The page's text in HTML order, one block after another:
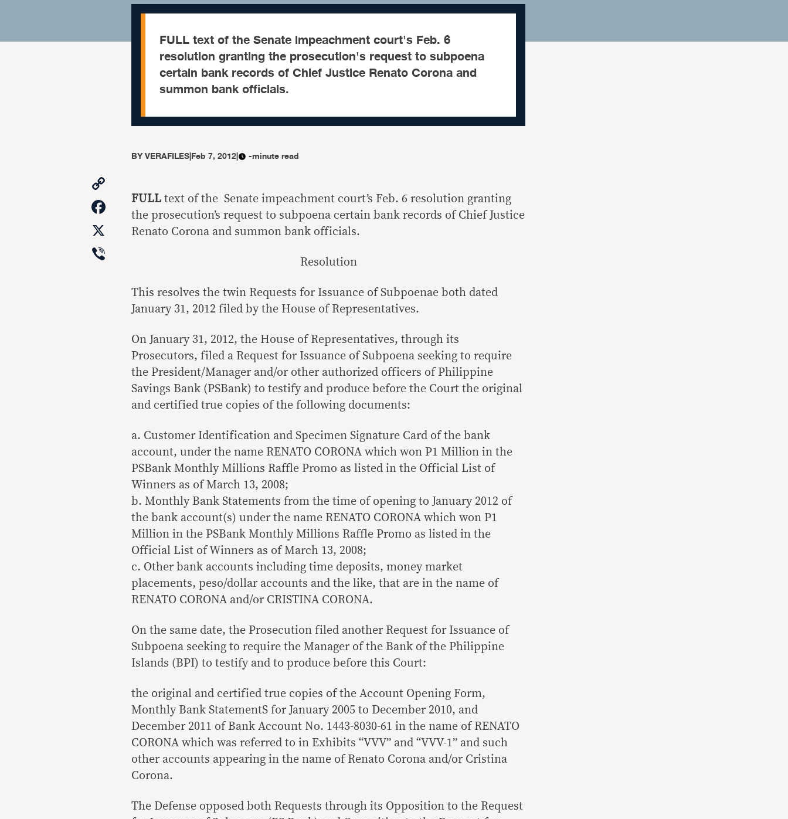
FULL text of the Senate impeachment court's Feb. 6
resolution granting the prosecution's request to subpoena
certain bank records of Chief Justice Renato Corona and
summon bank officials.
BYVERAFILES|Feb 7, 2012| -minute read
Link
Facebook
FULL text of the Senate impeachment court’s Feb. 6 resolution granting
the prosecution’s request to subpoena certain bank records of Chief Justice
Renato Corona and summon bank officials.
Resolution
This resolves the twin Requests for Issuance of Subpoenae both dated
January 31, 2012 filed by the House of Representatives.
On January 31, 2012, the House of Representatives, through its
Prosecutors, filed a Request for Issuance of Subpoena seeking to require
the President/Manager and/or other authorized officers of Philippine
Savings Bank (PSBank) to testify and produce before the Court the original
and certified true copies of the following documents:
a. Customer Identification and Specimen Signature Card of the bank
account, under the name RENATO CORONA which won P1 Million in the
PSBank Monthly Millions Raffle Promo as listed in the Official List of
Winners as of March 13, 2008;
b. Monthly Bank Statements from the time of opening to January 2012 of
the bank account(s) under the name RENATO CORONA which won P1
Million in the PSBank Monthly Millions Raffle Promo as listed in the
Official List of Winners as of March 13, 2008;
c. Other bank accounts including time deposits, money market
placements, peso/dollar accounts and the like, that are in the name of
RENATO CORONA and/or CRISTINA CORONA.
On the same date, the Prosecution filed another Request for Issuance of
Subpoena seeking to require the Manager of the Bank of the Philippine
Islands (BPI) to testify and to produce before this Court:
the original and certified true copies of the Account Opening Form,
Monthly Bank StatementS for January 2005 to December 2010, and
December 2011 of Bank Account No. 1443-8030-61 in the name of RENATO
CORONA which was referred to in Exhibits “VVV” and “VVV-1” and such
other accounts appearing in the name of Renato Corona and/or Cristina
Corona.
The Defense opposed both Requests through its Opposition to the Request